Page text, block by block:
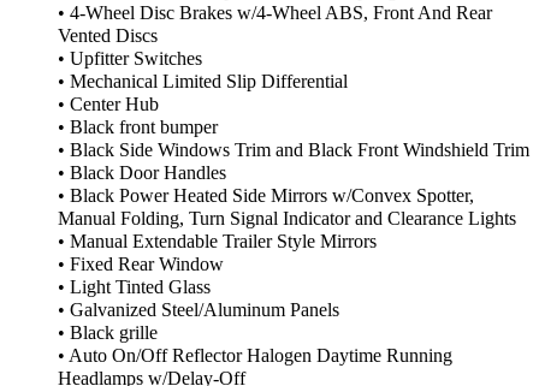
• 4-Wheel Disc Brakes w/4-Wheel ABS, Front And Rear
Vented Discs
• Upfitter Switches
• Mechanical Limited Slip Differential
• Center Hub
• Black front bumper
• Black Side Windows Trim and Black Front Windshield Trim
• Black Door Handles
• Black Power Heated Side Mirrors w/Convex Spotter,
Manual Folding, Turn Signal Indicator and Clearance Lights
• Manual Extendable Trailer Style Mirrors
• Fixed Rear Window
• Light Tinted Glass
• Galvanized Steel/Aluminum Panels
• Black grille
• Auto On/Off Reflector Halogen Daytime Running
Headlamps w/Delay-Off